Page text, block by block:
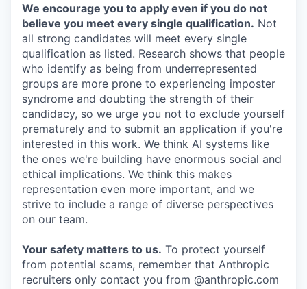
We encourage you to apply even if you do not
believe you meet every single qualification. Not
all strong candidates will meet every single
qualification as listed. Research shows that people
who identify as being from underrepresented
groups are more prone to experiencing imposter
syndrome and doubting the strength of their
candidacy, so we urge you not to exclude yourself
prematurely and to submit an application if you're
interested in this work. We think AI systems like
the ones we're building have enormous social and
ethical implications. We think this makes
representation even more important, and we
strive to include a range of diverse perspectives
on our team.
Your safety matters to us. To protect yourself
from potential scams, remember that Anthropic
recruiters only contact you from @anthropic.com